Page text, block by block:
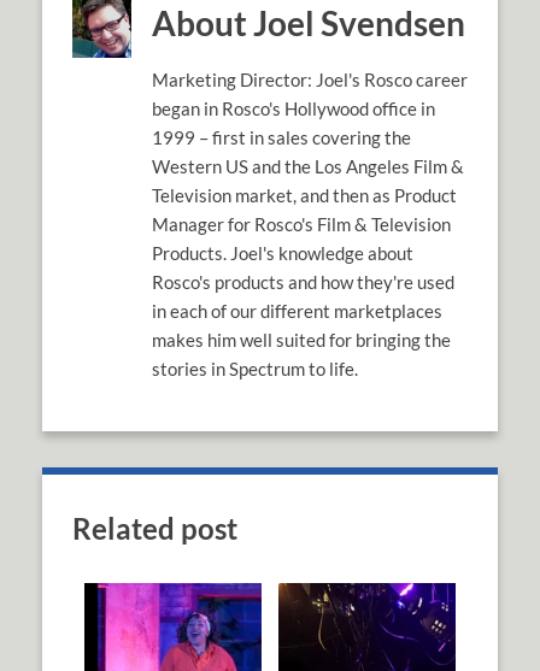
About Joel Svendsen
Marketing Director: Joel's Rosco career
began in Rosco's Hollywood office in
1999 – first in sales covering the
Western US and the Los Angeles Film &
Television market, and then as Product
Manager for Rosco's Film & Television
Products. Joel's knowledge about
Rosco's products and how they're used
in each of our different marketplaces
makes him well suited for bringing the
stories in Spectrum to life.
Related post